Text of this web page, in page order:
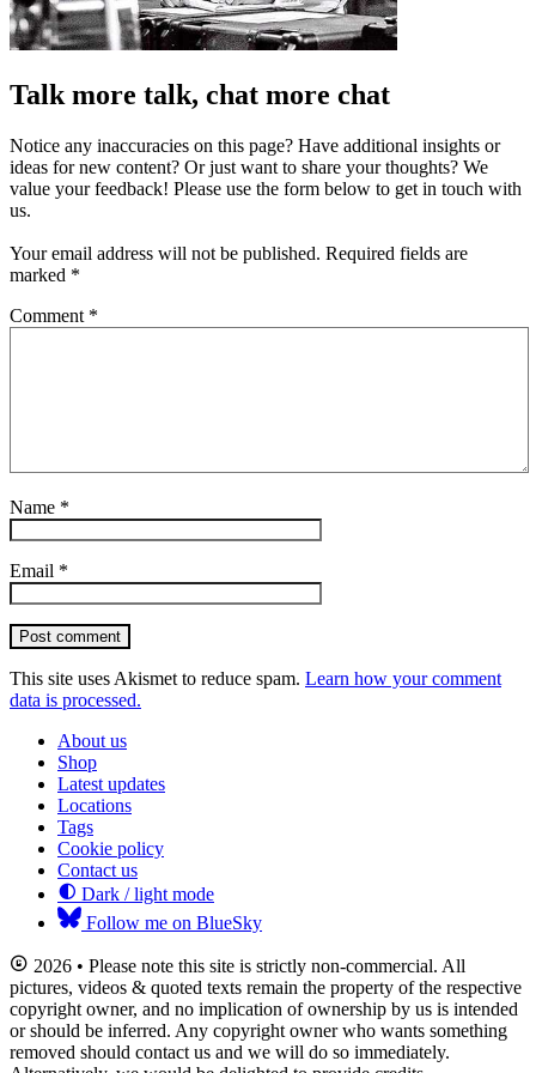
Talk more talk, chat more chat
Notice any inaccuracies on this page? Have additional insights or
ideas for new content? Or just want to share your thoughts? We
value your feedback! Please use the form below to get in touch with
us.
Your email address will not be published. Required fields are
marked *
Comment *
Name *
Email *
Post comment
This site uses Akismet to reduce spam. Learn how your comment
data is processed.
About us
Shop
Latest updates
Locations
Tags
Cookie policy
Contact us
Dark / light mode
Follow me on BlueSky
2026 • Please note this site is strictly non-commercial. All
pictures, videos & quoted texts remain the property of the respective
copyright owner, and no implication of ownership by us is intended
or should be inferred. Any copyright owner who wants something
removed should contact us and we will do so immediately.